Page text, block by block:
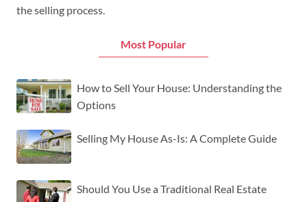
the selling process.
Most Popular
How to Sell Your House: Understanding the
Options
Selling My House As-Is: A Complete Guide
Should You Use a Traditional Real Estate